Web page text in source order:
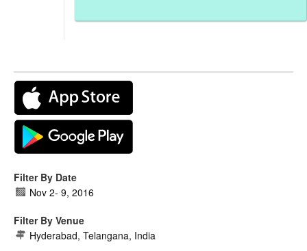
Filter By Date
Nov 2- 9, 2016
Filter By Venue
Hyderabad, Telangana, India